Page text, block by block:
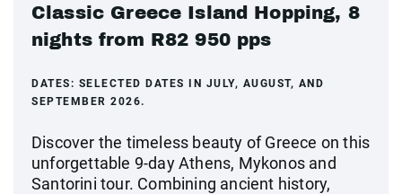
Classic Greece Island Hopping, 8
nights from R82 950 pps
DATES: SELECTED DATES IN JULY, AUGUST, AND
SEPTEMBER 2026.
Discover the timeless beauty of Greece on this
unforgettable 9-day Athens, Mykonos and
Santorini tour. Combining ancient history,